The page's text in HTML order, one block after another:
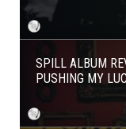
SPILL ALBUM
PUSHING MY